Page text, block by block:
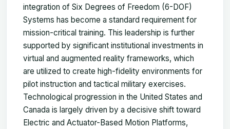
integration of Six Degrees of Freedom (6-DOF)
Systems has become a standard requirement for
mission-critical training. This leadership is further
supported by significant institutional investments in
virtual and augmented reality frameworks, which
are utilized to create high-fidelity environments for
pilot instruction and tactical military exercises.
Technological progression in the United States and
Canada is largely driven by a decisive shift toward
Electric and Actuator-Based Motion Platforms,